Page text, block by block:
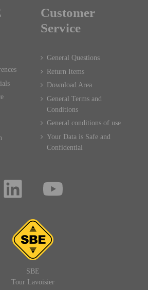
Customer
Service
General Questions
Return Items
Download Area
General Terms and
Conditions
General conditions of use
Your Data is Safe and
Confidential
SBE
Tour Lavoisier